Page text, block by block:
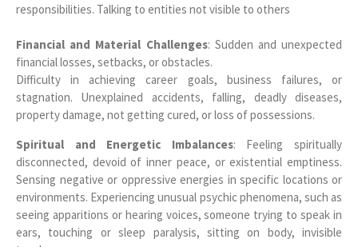
responsibilities. Talking to entities not visible to others
Financial and Material Challenges: Sudden and unexpected
financial losses, setbacks, or obstacles.
Difficulty in achieving career goals, business failures, or
stagnation. Unexplained accidents, falling, deadly diseases,
property damage, not getting cured, or loss of possessions.
Spiritual and Energetic Imbalances: Feeling spiritually
disconnected, devoid of inner peace, or existential emptiness.
Sensing negative or oppressive energies in specific locations or
environments. Experiencing unusual psychic phenomena, such as
seeing apparitions or hearing voices, someone trying to speak in
ears, touching or sleep paralysis, sitting on body, invisible